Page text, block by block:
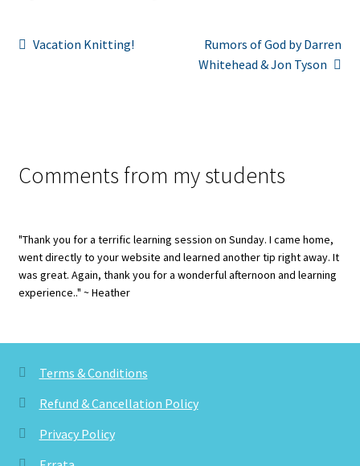
Post
Previous
Vacation Knitting!
Next
post:
Rumors of God by Darren
Whitehead & Jon Tyson
Comments from my students
"Thank you for a terrific learning session on Sunday. I came home,
went directly to your website and learned another tip right away. It
was great. Again, thank you for a wonderful afternoon and learning
experience.." ~ Heather
Terms & Conditions
Refund & Cancellation Policy
Privacy Policy